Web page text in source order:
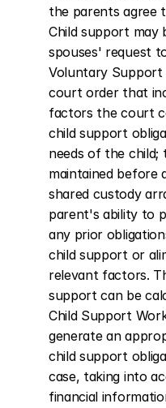
the parents agree
Child support may
spouses' request
Voluntary
court order that
factors the court
child support
needs of the child;
maintained before
shared custody
parent's ability to
any prior
child support or
relevant factors.
support can be
Child Support
generate an
child support
case, taking into
financial